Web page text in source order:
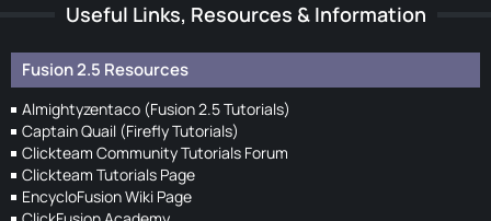
Useful Links, Resources & Information
Fusion 2.5 Resources
Almightyzentaco (Fusion 2.5 Tutorials)
Captain Quail (Firefly Tutorials)
Clickteam Community Tutorials Forum
Clickteam Tutorials Page
EncycloFusion Wiki Page